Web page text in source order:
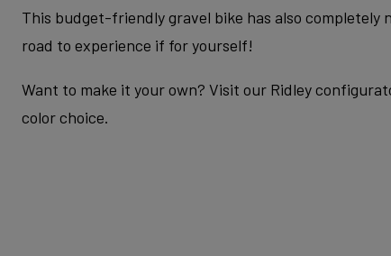
This budget-friendly gravel bike has also
road to experience if for yourself!
Want to make it your own? Visit our Ridley
color choice.